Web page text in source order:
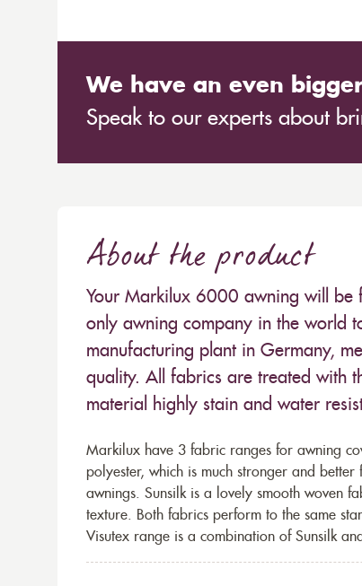
We have an even
Speak to our experts about
About the product
Your Markilux 6000 awning will be
only awning company in the world
manufacturing plant in Germany,
quality. All fabrics are treated with
material highly stain and water
Markilux have 3 fabric ranges for awning
polyester, which is much stronger and
awnings. Sunsilk is a lovely smooth woven
texture. Both fabrics perform to the same
Visutex range is a combination of Sunsilk